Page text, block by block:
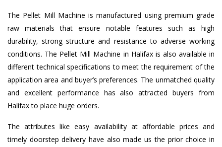
The Pellet Mill Machine is manufactured using premium grade
raw materials that ensure notable features such as high
durability, strong structure and resistance to adverse working
conditions. The Pellet Mill Machine in Halifax is also available in
different technical specifications to meet the requirement of the
application area and buyer’s preferences. The unmatched quality
and excellent performance has also attracted buyers from
Halifax to place huge orders.
The attributes like easy availability at affordable prices and
timely doorstep delivery have also made us the prior choice in